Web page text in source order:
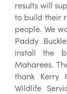
results will
to build their
people. We
Paddy
install the
Maharees.
thank Kerry
Wildlife